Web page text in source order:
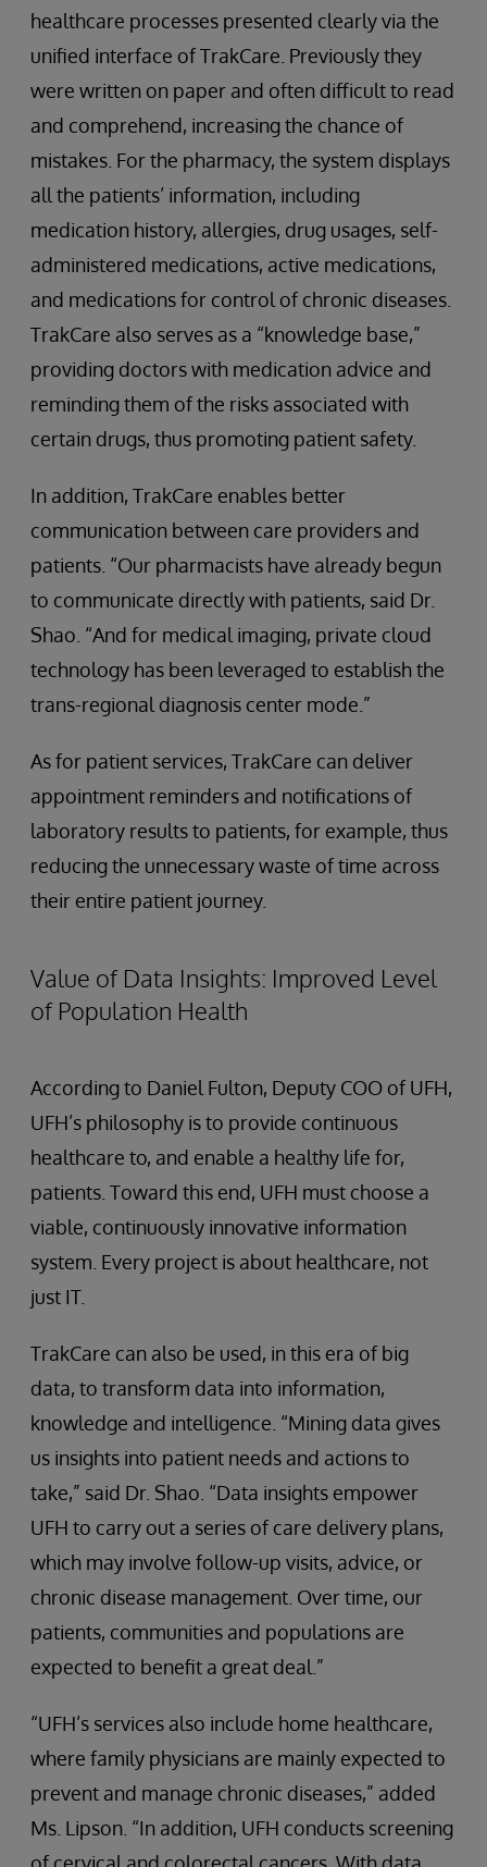
healthcare processes presented clearly via the
unified interface of TrakCare. Previously they
were written on paper and often difficult to read
and comprehend, increasing the chance of
mistakes. For the pharmacy, the system displays
all the patients’ information, including
medication history, allergies, drug usages, self-
administered medications, active medications,
and medications for control of chronic diseases.
TrakCare also serves as a “knowledge base,”
providing doctors with medication advice and
reminding them of the risks associated with
certain drugs, thus promoting patient safety.
In addition, TrakCare enables better
communication between care providers and
patients. “Our pharmacists have already begun
to communicate directly with patients, said Dr.
Shao. “And for medical imaging, private cloud
technology has been leveraged to establish the
trans-regional diagnosis center mode.”
As for patient services, TrakCare can deliver
appointment reminders and notifications of
laboratory results to patients, for example, thus
reducing the unnecessary waste of time across
their entire patient journey.
Value of Data Insights: Improved Level
of Population Health
According to Daniel Fulton, Deputy COO of UFH,
UFH’s philosophy is to provide continuous
healthcare to, and enable a healthy life for,
patients. Toward this end, UFH must choose a
viable, continuously innovative information
system. Every project is about healthcare, not
just IT.
TrakCare can also be used, in this era of big
data, to transform data into information,
knowledge and intelligence. “Mining data gives
us insights into patient needs and actions to
take,” said Dr. Shao. “Data insights empower
UFH to carry out a series of care delivery plans,
which may involve follow-up visits, advice, or
chronic disease management. Over time, our
patients, communities and populations are
expected to benefit a great deal.”
“UFH’s services also include home healthcare,
where family physicians are mainly expected to
prevent and manage chronic diseases,” added
Ms. Lipson. “In addition, UFH conducts screening